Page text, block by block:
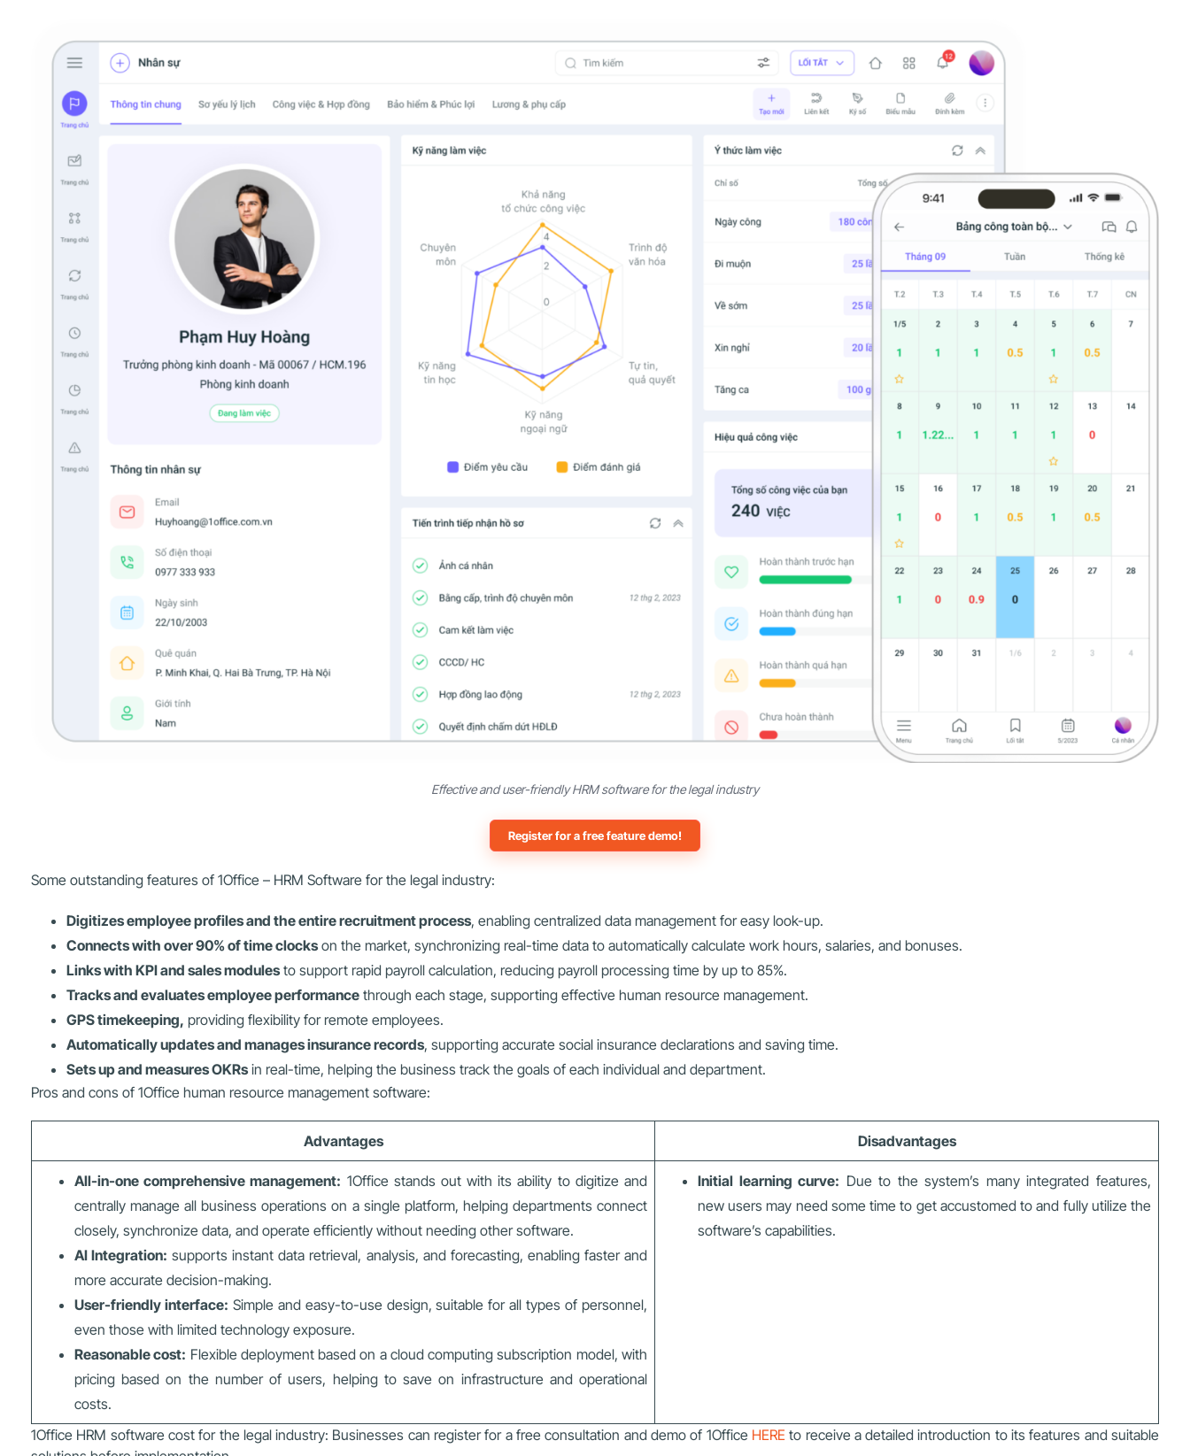
Effective and user-friendly HRM software for the legal industry
Register for a free feature demo!
Some outstanding features of 1Office – HRM Software for the legal industry:
Digitizes employee profiles and the entire recruitment process, enabling centralized data management for easy look-up.
Connects with over 90% of time clockson the market, synchronizing real-time data to automatically calculate work hours, salaries, and bonuses.
Links with KPI and sales modulesto support rapid payroll calculation, reducing payroll processing time by up to 85%.
Tracks and evaluates employee performance through each stage, supporting effective human resource management.
GPS timekeeping, providing flexibility for remote employees.
Automatically updates and manages insurance records, supporting accurate social insurance declarations and saving time.
Sets up and measures OKRsin real-time, helping the business track the goals of each individual and department.
Pros and cons of 1Office human resource management software:
Advantages Disadvantages
All-in-one comprehensive management: 1Office stands out with its ability to digitize and
centrally manage all business operations on a single platform, helping departments connect
closely, synchronize data, and operate efficiently without needing other software.
AI Integration: supports instant data retrieval, analysis, and forecasting, enabling faster and
more accurate decision-making.
User-friendly interface: Simple and easy-to-use design, suitable for all types of personnel,
even those with limited technology exposure.
Reasonable cost: Flexible deployment based on a cloud computing subscription model, with
pricing based on the number of users, helping to save on infrastructure and operational
costs.
Initial learning curve: Due to the system’s many integrated features,
new users may need some time to get accustomed to and fully utilize the
software’s capabilities.
1Office HRM software cost for the legal industry: Businesses can register for a free consultation and demo of 1Office HEREto receive a detailed introduction to its features and suitable